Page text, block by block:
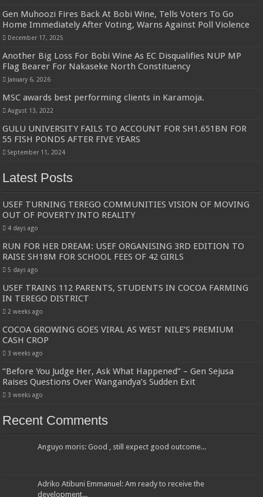
Gen Muhoozi Fires Back At Bobi Wine, Tells Voters To Go
Home Immediately After Voting, Warns Against Poll Violence
December 17, 2025
Another Big Loss For Bobi Wine As EC Disqualifies NUP MP
Flag Bearer For Nakaseke North Constituency
January 6, 2026
MSC awards best performing clients in Karamoja.
August 13, 2022
GULU UNIVERSITY FAILS TO ACCOUNT FOR SH1.651BN FOR
55 FISH PONDS AFTER FIVE YEARS
September 11, 2024
Latest Posts
USEF TURNING TEREGO COMMUNITIES VISION OF MOVING
OUT OF POVERTY INTO REALITY
4 days ago
RUN FOR HER DREAM: USEF ORGANISING 3RD EDITION TO
RAISE SH18M FOR SCHOOL FEES OF 42 GIRLS
5 days ago
USEF TRAINS 112 PARENTS, STUDENTS IN COCOA FARMING
IN TEREGO DISTRICT
2 weeks ago
COCOA GROWING GOES VIRAL AS WEST NILE’S PREMIUM
CASH CROP
3 weeks ago
“Before You Judge Her, Ask What Happened” – Gen Sejusa
Raises Questions Over Wangandya’s Sudden Exit
3 weeks ago
Recent Comments
Anguyo moris: Good , still expect good outcome...
Adriko Atibuni Emmanuel: Am ready to receive the
development...